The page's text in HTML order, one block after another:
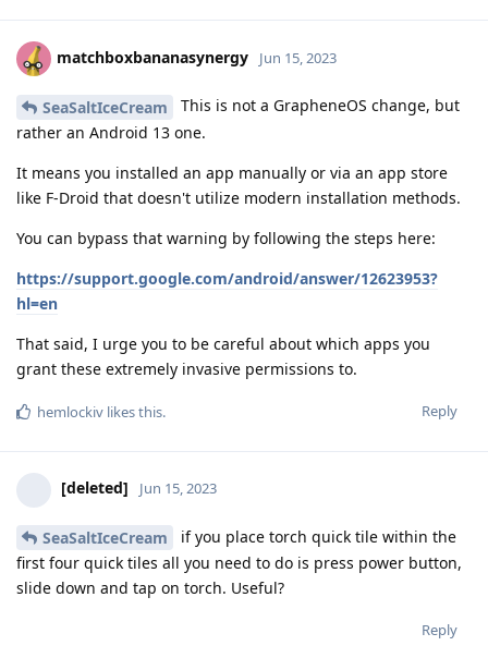
matchboxbananasynergy Jun 15, 2023
SeaSaltIceCream
This is not a GrapheneOS change, but
rather an Android 13 one.
It means you installed an app manually or via an app store
like F-Droid that doesn't utilize modern installation methods.
You can bypass that warning by following the steps here:
https://support.google.com/android/answer/12623953?
hl=en
That said, I urge you to be careful about which apps you
grant these extremely invasive permissions to.
Reply
hemlockiv likes this.
[deleted] Jun 15, 2023
SeaSaltIceCream
if you place torch quick tile within the
first four quick tiles all you need to do is press power button,
slide down and tap on torch. Useful?
Reply